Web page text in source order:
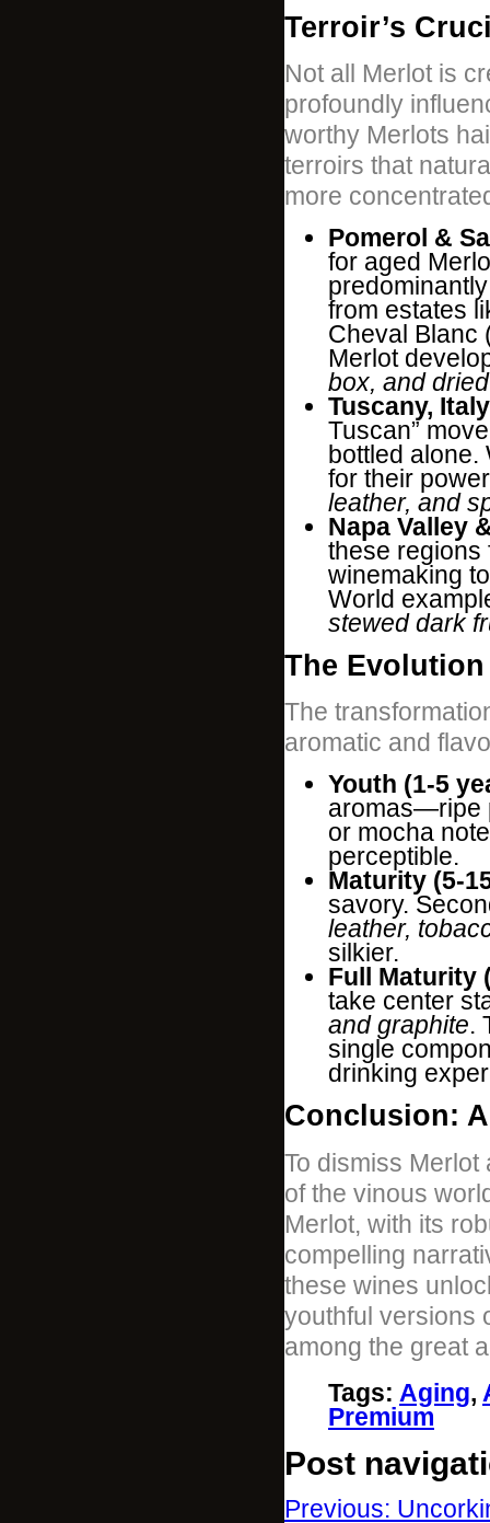
Terroir’s
Not all Merlot is
profoundly
worthy Merlots
terroirs that
more
Pomerol &
for aged
from estates
Cheval Blanc
Merlot
box, and
Tuscany,
Tuscan”
bottled alone.
for their
leather, and
Napa Valley
these regions
winemaking
World
stewed dark
The
The
aromatic and
Youth (1-5
aromas—ripe
or mocha
perceptible.
Maturity (5-
savory.
leather,
silkier.
Full Maturity
take center
and graphite.
single
drinking
Conclusion:
To dismiss
of the vinous
Merlot, with its
compelling
these wines
youthful versions
among the great
Tags: Aging,
Premium
Post
Previous: